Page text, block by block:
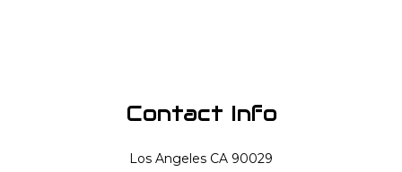
Contact Info
Los Angeles CA 90029